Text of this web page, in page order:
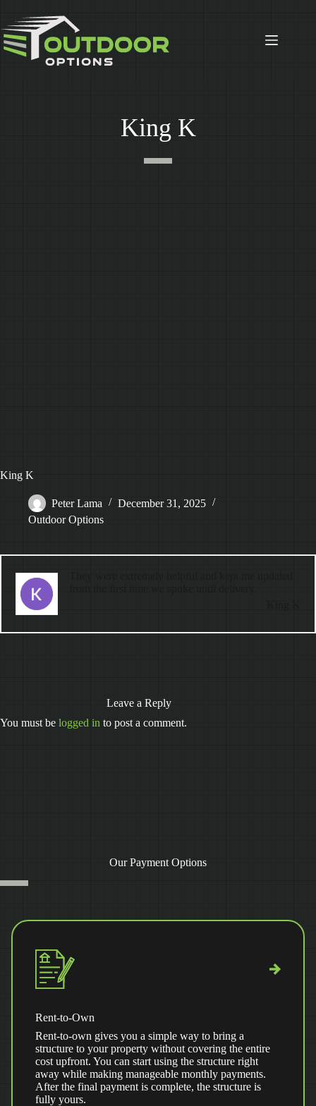
content
King K
King K
Peter Lama
December 31, 2025
Outdoor Options
Leave a Reply
You must be logged in to post a comment.
Our Payment Options
Rent-to-Own
Rent-to-own gives you a simple way to bring a
structure to your property without covering the entire
cost upfront. You can start using the structure right
away while making manageable monthly payments.
After the final payment is complete, the structure is
fully yours.